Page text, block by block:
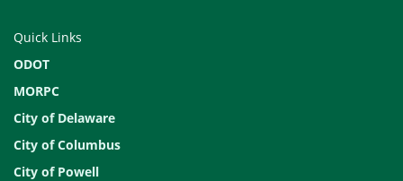
Quick Links
ODOT
MORPC
City of Delaware
City of Columbus
City of Powell